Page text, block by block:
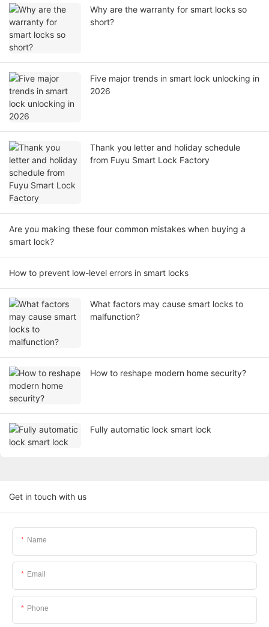
Why are the warranty for smart locks so
short?
Five major trends in smart lock unlocking in
2026
Thank you letter and holiday schedule
from Fuyu Smart Lock Factory
Are you making these four common mistakes when buying a
smart lock?
How to prevent low-level errors in smart locks
What factors may cause smart locks to
malfunction?
How to reshape modern home security?
Fully automatic lock smart lock
Get in touch with us
Name
Email
Phone